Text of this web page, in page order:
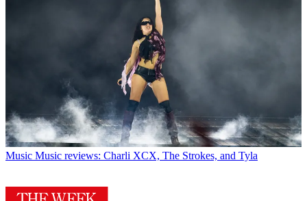
Music Music reviews: Charli XCX, The Strokes, and Tyla